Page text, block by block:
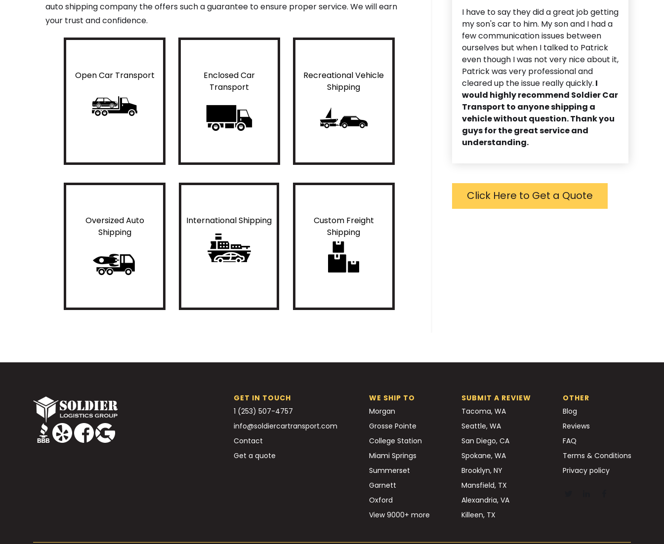
auto shipping company the offers such a guarantee to ensure proper service. We will earn
your trust and confidence.
Open Car Transport
Enclosed Car
Transport
Recreational Vehicle
Shipping
Oversized Auto
Shipping
International Shipping
Custom Freight
Shipping
I have to say they did a great job getting
my son's car to him. My son and I had a
few communication issues between
ourselves but when I talked to Patrick
even though I was not very nice about it,
Patrick was very professional and
cleared up the issue really quickly. I
would highly recommend Soldier Car
Transport to anyone shipping a
vehicle without question. Thank you
guys for the great service and
understanding.
Click Here to Get a Quote
GET IN TOUCH
1 (253) 507-4757
info@soldiercartransport.com
Contact
Get a quote
WE SHIP TO
Morgan
Grosse Pointe
College Station
Miami Springs
Summerset
Garnett
Oxford
View 9000+ more
SUBMIT A REVIEW
Tacoma, WA
Seattle, WA
San Diego, CA
Spokane, WA
Brooklyn, NY
Mansfield, TX
Alexandria, VA
Killeen, TX
OTHER
Blog
Reviews
FAQ
Terms & Conditions
Privacy policy